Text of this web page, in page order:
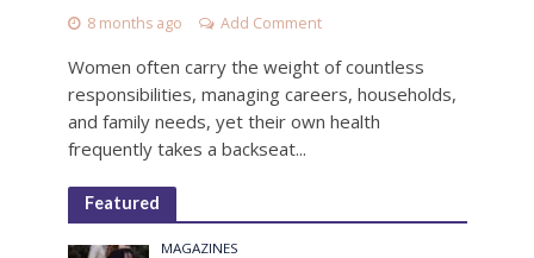
8 months ago Add Comment
Women often carry the weight of countless
responsibilities, managing careers, households,
and family needs, yet their own health
frequently takes a backseat...
Featured
MAGAZINES